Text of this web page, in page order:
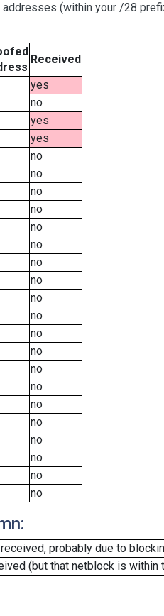
(within your /28
Received
yes
no
yes
yes
no
no
no
no
no
no
no
no
no
no
no
no
no
no
no
no
no
no
no
no
probably due to
(but that netblock is within